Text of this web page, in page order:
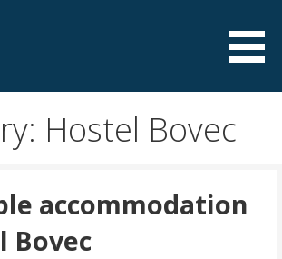
Hostel Bovec
accommodation
Bovec